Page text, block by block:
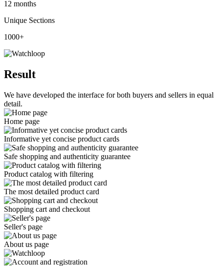
12 months
Unique Sections
1000+
Result
We have developed the interface for both buyers and sellers in equal
detail.
Home page
Informative yet concise product cards
Safe shopping and authenticity guarantee
Product catalog with filtering
The most detailed product card
Shopping cart and checkout
Seller's page
About us page